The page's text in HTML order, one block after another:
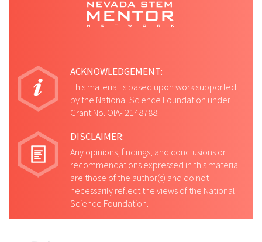
ACKNOWLEDGEMENT:
This material is based upon work supported
by the National Science Foundation under
Grant No. OIA- 2148788.
DISCLAIMER:
Any opinions, findings, and conclusions or
recommendations expressed in this material
are those of the author(s) and do not
necessarily reflect the views of the National
Science Foundation.